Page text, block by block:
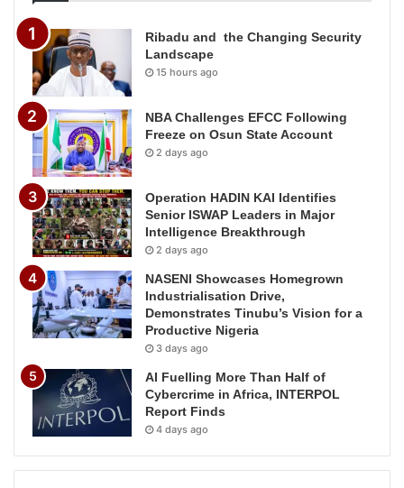
Ribadu and the Changing Security
Landscape
15 hours ago
NBA Challenges EFCC Following
Freeze on Osun State Account
2 days ago
Operation HADIN KAI Identifies
Senior ISWAP Leaders in Major
Intelligence Breakthrough
2 days ago
NASENI Showcases Homegrown
Industrialisation Drive,
Demonstrates Tinubu’s Vision for a
Productive Nigeria
3 days ago
AI Fuelling More Than Half of
Cybercrime in Africa, INTERPOL
Report Finds
4 days ago